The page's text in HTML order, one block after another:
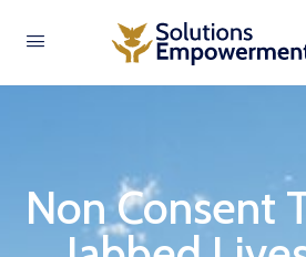
Non Consent